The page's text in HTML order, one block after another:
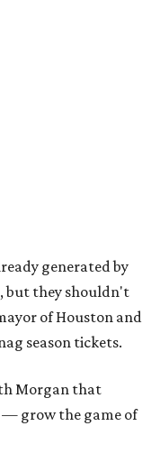
generated by
but they shouldn't
of Houston and
season tickets.
Morgan that
— grow the game of